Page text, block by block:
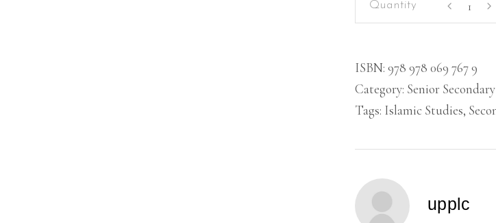
STUDIES
FOR
SCHOOLS
(1)
quantity
ISBN: 978 978 069 767 9
Category: Senior Secondary
Tags: Islamic Studies,
upplc